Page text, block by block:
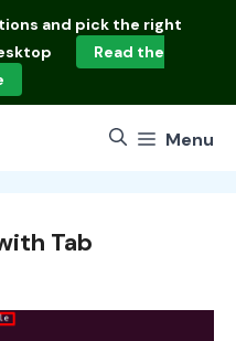
and pick the right
Read the
Menu
Tab